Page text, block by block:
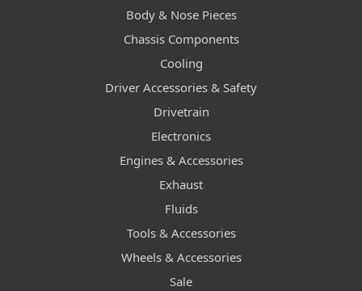
Body & Nose Pieces
Chassis Components
Cooling
Driver Accessories & Safety
Drivetrain
Electronics
Engines & Accessories
Exhaust
Fluids
Tools & Accessories
Wheels & Accessories
Sale